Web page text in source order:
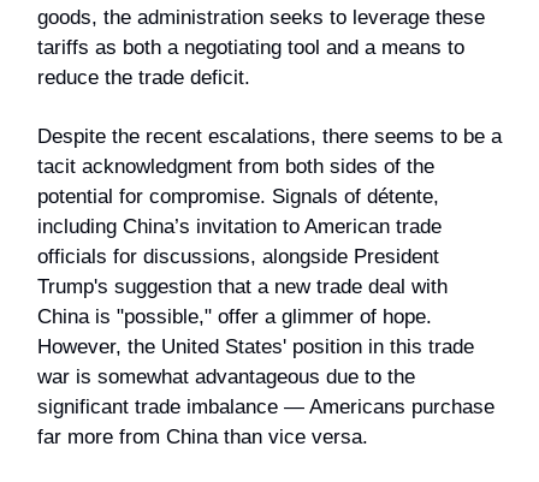
goods, the administration seeks to leverage these
tariffs as both a negotiating tool and a means to
reduce the trade deficit.
Despite the recent escalations, there seems to be a
tacit acknowledgment from both sides of the
potential for compromise. Signals of détente,
including China’s invitation to American trade
officials for discussions, alongside President
Trump's suggestion that a new trade deal with
China is "possible," offer a glimmer of hope.
However, the United States' position in this trade
war is somewhat advantageous due to the
significant trade imbalance — Americans purchase
far more from China than vice versa.